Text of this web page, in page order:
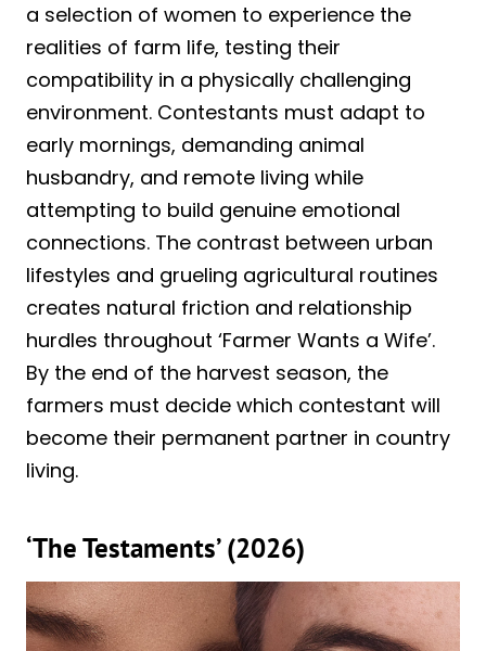
a selection of women to experience the
realities of farm life, testing their
compatibility in a physically challenging
environment. Contestants must adapt to
early mornings, demanding animal
husbandry, and remote living while
attempting to build genuine emotional
connections. The contrast between urban
lifestyles and grueling agricultural routines
creates natural friction and relationship
hurdles throughout ‘Farmer Wants a Wife’.
By the end of the harvest season, the
farmers must decide which contestant will
become their permanent partner in country
living.
‘The Testaments’ (2026)